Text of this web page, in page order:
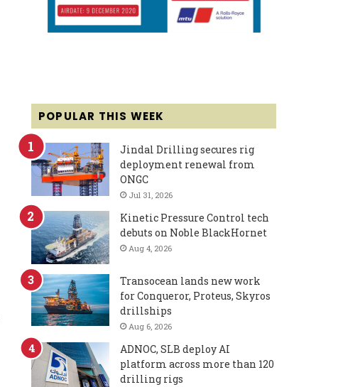
POPULAR THIS WEEK
Jindal Drilling secures rig
deployment renewal from
ONGC
Jul 31, 2026
Kinetic Pressure Control tech
debuts on Noble BlackHornet
Aug 4, 2026
Transocean lands new work
for Conqueror, Proteus, Skyros
drillships
Aug 6, 2026
ADNOC, SLB deploy AI
platform across more than 120
drilling rigs